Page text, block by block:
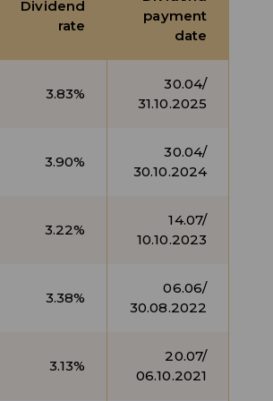
Dividend
rate
payment
date
3.83%
30.04/
31.10.2025
3.90%
30.04/
30.10.2024
3.22%
14.07/
10.10.2023
3.38%
06.06/
30.08.2022
3.13%
20.07/
06.10.2021